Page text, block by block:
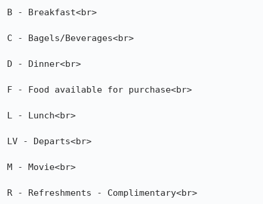
B - Breakfast<br>
C - Bagels/Beverages<br>
D - Dinner<br>
F - Food available for purchase<br>
L - Lunch<br>
LV - Departs<br>
M - Movie<br>
R - Refreshments - Complimentary<br>